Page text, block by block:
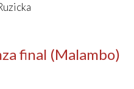
final (Malambo)